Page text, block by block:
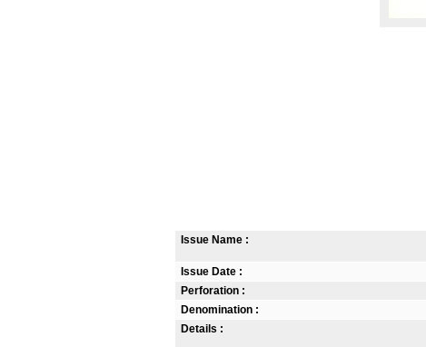
Issue Name :
Issue Date :
Perforation :
Denomination :
Details :